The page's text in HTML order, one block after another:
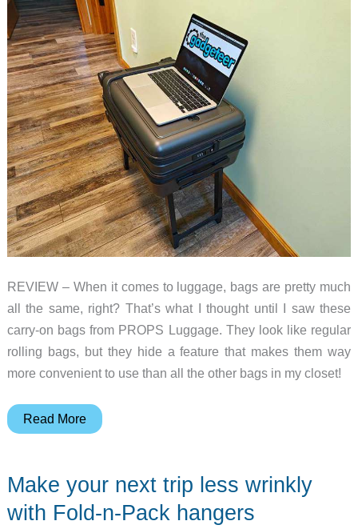
the
side
of
your
vehicle
to
protect
you
from
the
sun
and
REVIEW – When it comes to luggage, bags are pretty much
all the same, right? That’s what I thought until I saw these
carry-on bags from PROPS Luggage. They look like regular
rolling bags, but they hide a feature that makes them way
more convenient to use than all the other bags in my closet!
PROPS
–
this
Read More
Make your next trip less wrinkly
with Fold-n-Pack hangers